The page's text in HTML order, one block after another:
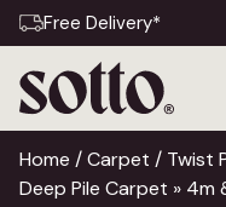
Free Delivery*
Home /Carpet / Twist
Deep Pile Carpet » 4m